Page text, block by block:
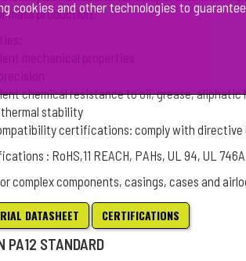
mass production.
chemical resistance to oil, grease, aliphatic
thermal stability
certifications: comply with directive
: RoHS,11 REACH, PAHs, UL 94, UL
complex components, casings, cases and
DATASHEET CERTIFICATIONS
PA12 STANDARD
cookies and other technologies to